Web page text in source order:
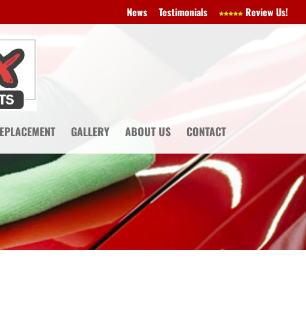
News Testimonials Review Us!
GALLERY ABOUT US CONTACT